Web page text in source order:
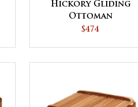
Hickory Gliding
Ottoman
$474